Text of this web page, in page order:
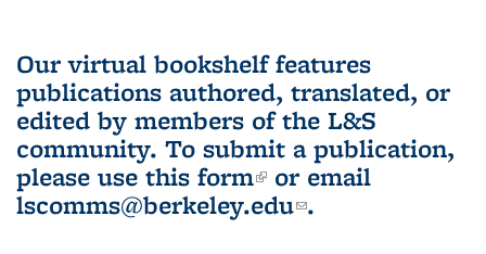
Our virtual bookshelf features
publications authored, translated, or
edited by members of the L&S
community. To submit a publication,
please use this form(link is external)
or email
lscomms@berkeley.edu(link sends e-
.